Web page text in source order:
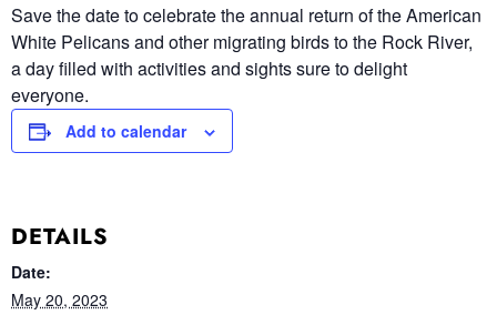
Save the date to celebrate the annual return of the American
White Pelicans and other migrating birds to the Rock River,
a day filled with activities and sights sure to delight
everyone.
Add to calendar
DETAILS
Date:
May 20, 2023